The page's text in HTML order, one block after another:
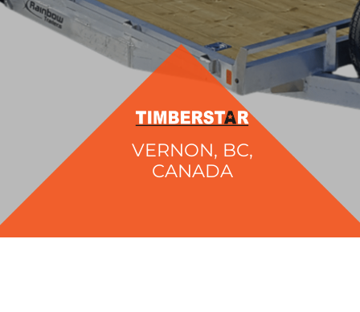
VERNON, BC,
CANADA